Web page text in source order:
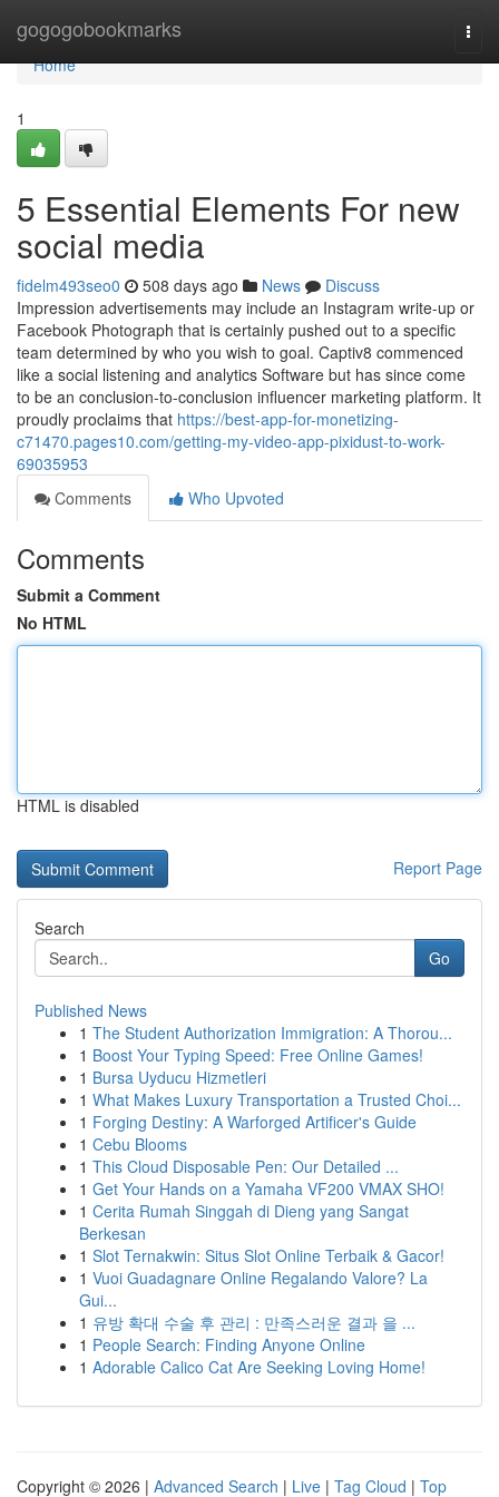
gogogobookmarks
Home
Home
1
5 Essential Elements For new
social media
fidelm493seo0 508 days ago News
Discuss
Impression advertisements may include an Instagram write-up or
Facebook Photograph that is certainly pushed out to a specific
team determined by who you wish to goal. Captiv8 commenced
like a social listening and analytics Software but has since come
to be an conclusion-to-conclusion influencer marketing platform. It
proudly proclaims that https://best-app-for-monetizing-
c71470.pages10.com/getting-my-video-app-pixidust-to-work-
69035953
Comments
Who Upvoted
Comments
Submit a Comment
No HTML
HTML is disabled
Report Page
Search
Go
Published News
1 The Student Authorization Immigration: A Thorou...
1 Boost Your Typing Speed: Free Online Games!
1 Bursa Uyducu Hizmetleri
1 What Makes Luxury Transportation a Trusted Choi...
1 Forging Destiny: A Warforged Artificer's Guide
1 Cebu Blooms
1 This Cloud Disposable Pen: Our Detailed ...
1 Get Your Hands on a Yamaha VF200 VMAX SHO!
1 Cerita Rumah Singgah di Dieng yang Sangat
Berkesan
1 Slot Ternakwin: Situs Slot Online Terbaik & Gacor!
1 Vuoi Guadagnare Online Regalando Valore? La
Gui...
1 유방 확대 수술 후 관리 : 만족스러운 결과 을 ...
1 People Search: Finding Anyone Online
1 Adorable Calico Cat Are Seeking Loving Home!
Copyright © 2026 | Advanced Search | Live | Tag Cloud | Top